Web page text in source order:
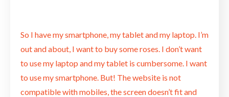
So I have my smartphone, my tablet and my laptop. I’m
out and about, I want to buy some roses. I don’t want
to use my laptop and my tablet is cumbersome. I want
to use my smartphone. But! The website is not
compatible with mobiles, the screen doesn’t fit and